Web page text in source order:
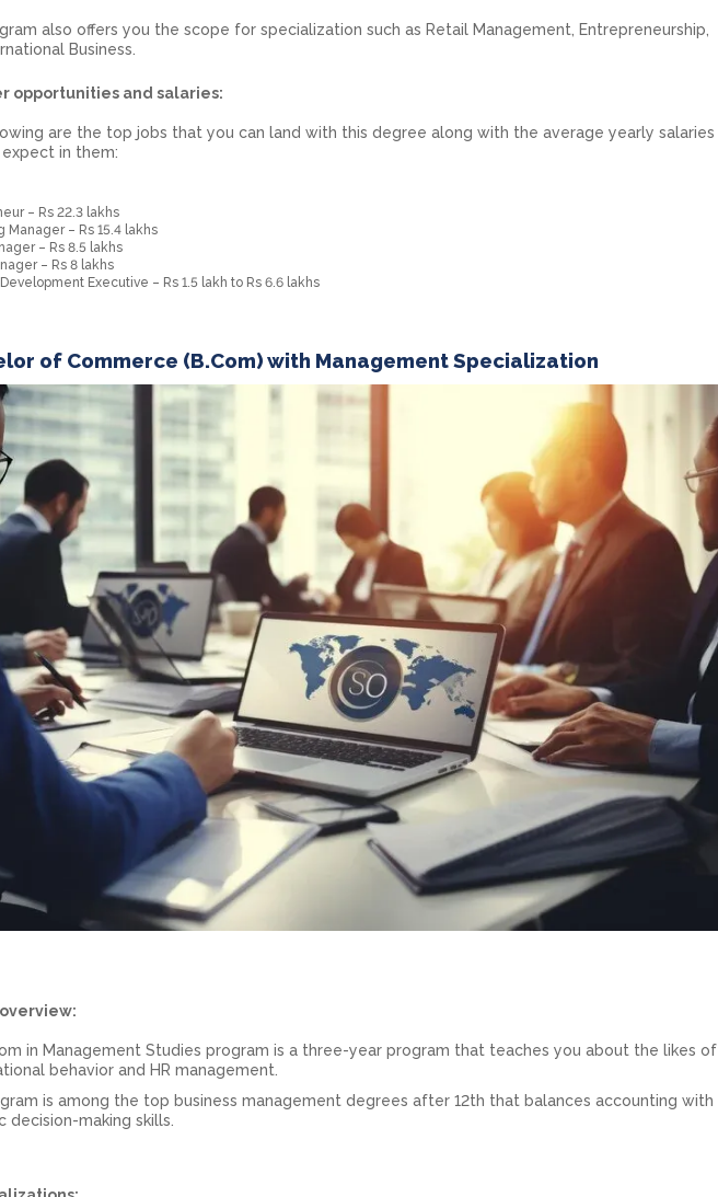
also offers you the scope for specialization such as Retail Management, Entrepreneurship,
Business.
opportunities and salaries:
are the top jobs that you can land with this degree along with the average yearly salaries
in them:
– Rs 22.3 lakhs
Manager – Rs 15.4 lakhs
– Rs 8.5 lakhs
– Rs 8 lakhs
Executive – Rs 1.5 lakh to Rs 6.6 lakhs
of Commerce (B.Com) with Management Specialization
in Management Studies program is a three-year program that teaches you about the likes of
behavior and HR management.
is among the top business management degrees after 12th that balances accounting with
decision-making skills.